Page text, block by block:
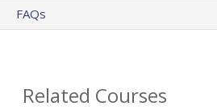
FAQs
Related Courses